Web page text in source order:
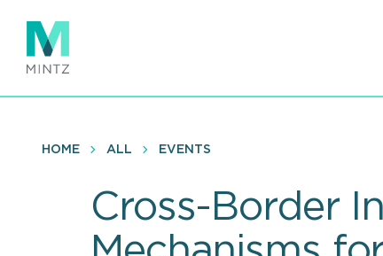
main
content
HOME ALL EVENTS
Cross-Border